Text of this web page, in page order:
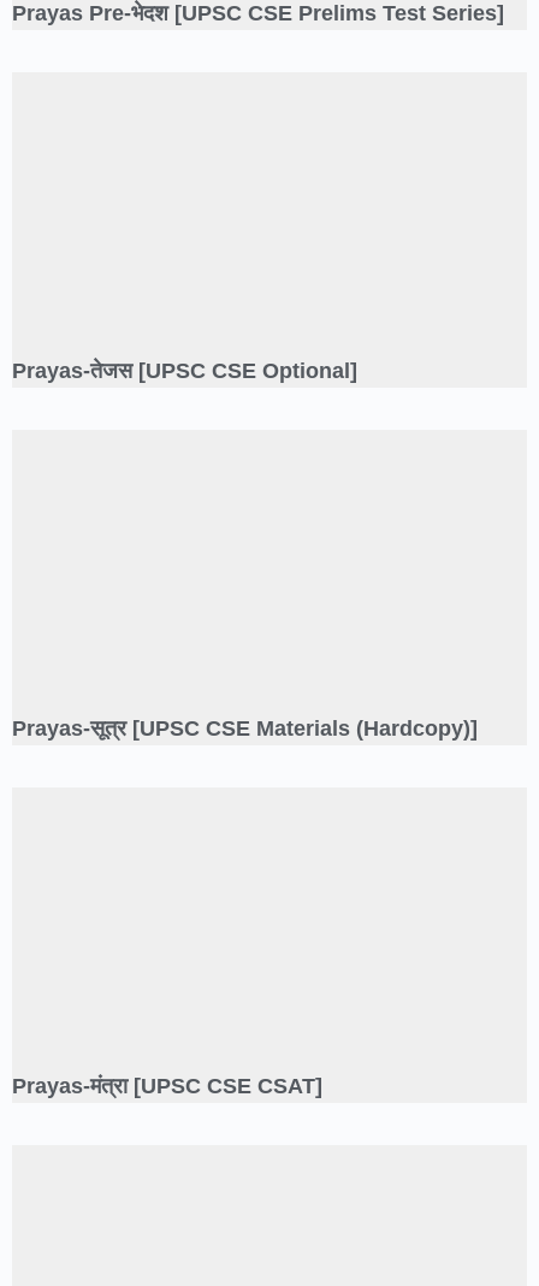
Prayas Pre-भेदश [UPSC CSE Prelims Test Series]
Prayas-तेजस [UPSC CSE Optional]
Prayas-सूत्र [UPSC CSE Materials (Hardcopy)]
Prayas-मंत्रा [UPSC CSE CSAT]